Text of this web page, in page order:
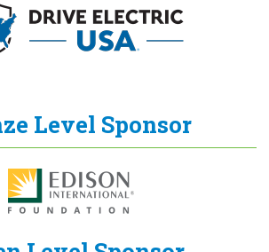
Level Sponsor